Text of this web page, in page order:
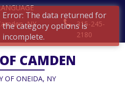
NY
315-245-
2180
CAMDEN
OF ONEIDA, NY
Error: The data returned for
the category options is
incomplete.